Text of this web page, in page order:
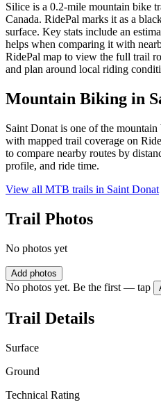
Silice is a 0.2-mile mountain bike
Canada. RidePal marks it as a
surface. Key stats include an
helps when comparing it with
RidePal map to view the full trail
and plan around local riding
Mountain Biking in
Saint Donat is one of the
with mapped trail coverage on
to compare nearby routes by
profile, and ride time.
View all MTB trails in Saint Donat
Trail Photos
No photos yet
Add photos
No photos yet. Be the first — tap
Trail Details
Surface
Ground
Technical Rating